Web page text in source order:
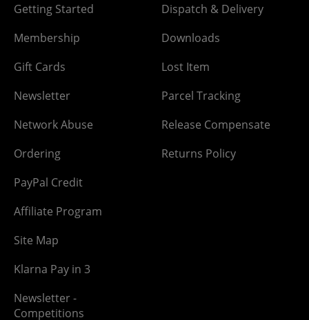
Getting Started
Membership
Gift Cards
Newsletter
Network Abuse
Ordering
PayPal Credit
Affiliate Program
Site Map
Klarna Pay in 3
Newsletter -
Competitions
Dispatch & Delivery
Downloads
Lost Item
Parcel Tracking
Release Compensate
Returns Policy